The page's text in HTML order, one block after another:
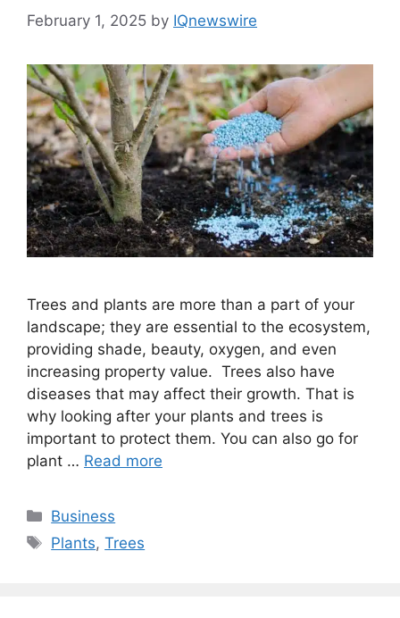
February 1, 2025 by IQnewswire
Trees and plants are more than a part of your
landscape; they are essential to the ecosystem,
providing shade, beauty, oxygen, and even
increasing property value. Trees also have
diseases that may affect their growth. That is
why looking after your plants and trees is
important to protect them. You can also go for
plant … Read more
Categories
Business
Tags
Plants,Trees